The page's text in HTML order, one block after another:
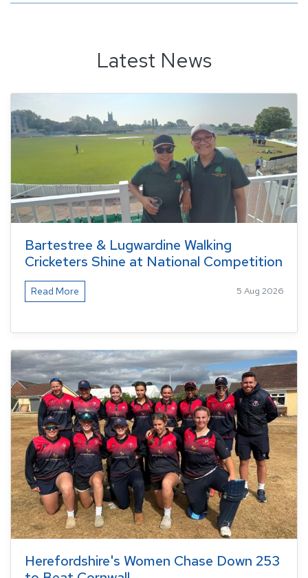
Latest News
Bartestree & Lugwardine Walking
Cricketers Shine at National Competition
Read More 5 Aug 2026
Herefordshire's Women Chase Down 253